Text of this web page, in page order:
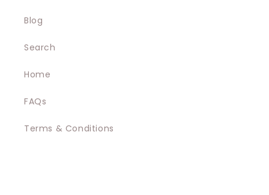
Blog
Search
Home
FAQs
Terms & Conditions